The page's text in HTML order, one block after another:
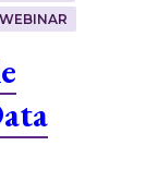
WEBINAR